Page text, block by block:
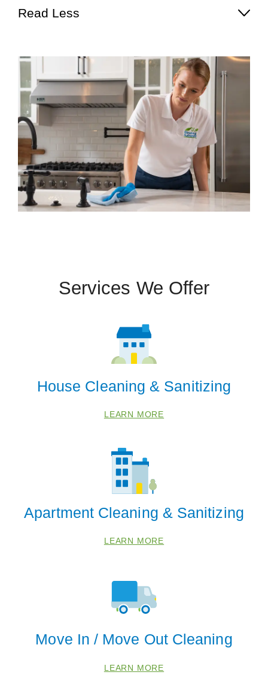
Read Less
Services We Offer
House Cleaning & Sanitizing
LEARN MORE
Apartment Cleaning & Sanitizing
LEARN MORE
Move In / Move Out Cleaning
LEARN MORE